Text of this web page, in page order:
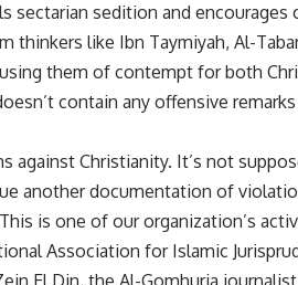
sectarian sedition and
thinkers like Ibn Taymiyah, Al-
them of contempt for both
contain any offensive
against Christianity. It’s not
another documentation of
is one of our organization’s
Association for Islamic